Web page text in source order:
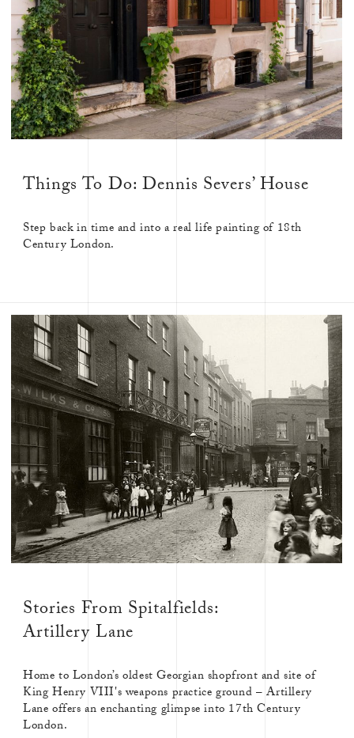
Things To Do: Dennis Severs’ House
Step back in time and into a real life painting of 18th
Century London.
Stories From Spitalfields:
Artillery Lane
Home to London’s oldest Georgian shopfront and site of
King Henry VIII's weapons practice ground – Artillery
Lane offers an enchanting glimpse into 17th Century
London.